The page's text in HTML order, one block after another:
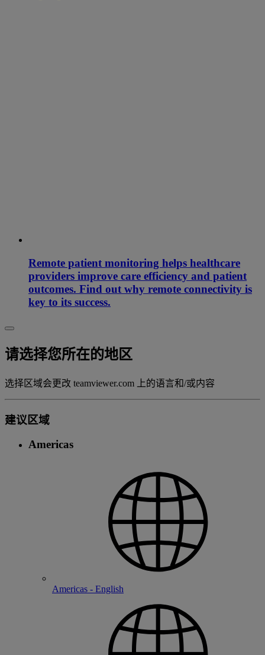
Remote patient monitoring helps healthcare
providers improve care efficiency and patient
outcomes. Find out why remote connectivity is
key to its success.
请选择您所在的地区
选择区域会更改 teamviewer.com 上的语言和/或内容
建议区域
Americas
Americas - English